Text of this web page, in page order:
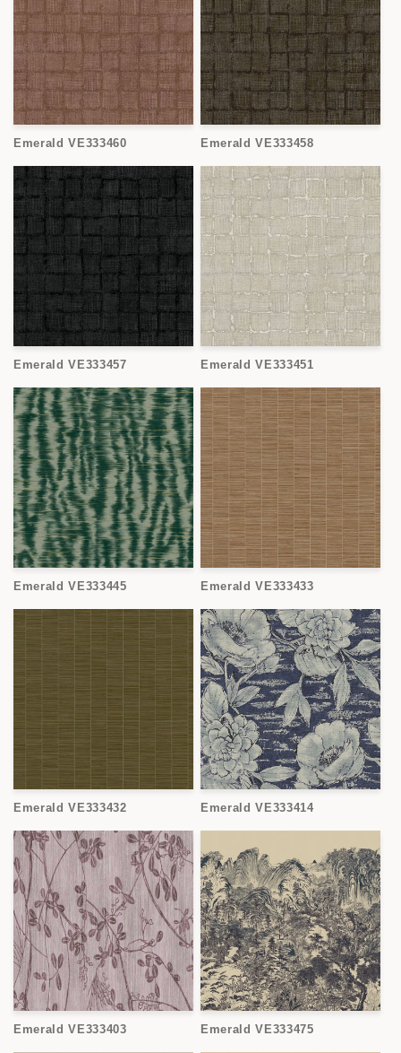
Emerald VE333460 Emerald VE333458
Emerald VE333457 Emerald VE333451
Emerald VE333445 Emerald VE333433
Emerald VE333432 Emerald VE333414
Emerald VE333403 Emerald VE333475